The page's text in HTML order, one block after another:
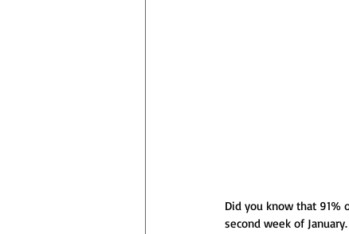
Did you know that 91%
second week of January.